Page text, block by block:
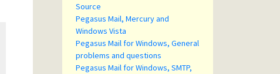
Source
Pegasus Mail, Mercury and
Windows Vista
Pegasus Mail for Windows, General
problems and questions
Pegasus Mail for Windows, SMTP,